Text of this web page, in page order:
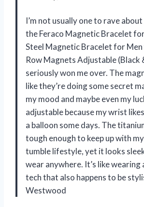
I’m not usually one to rave
the Feraco Magnetic Bracelet
Steel Magnetic Bracelet for
Row Magnets Adjustable (Black
seriously won me over. The
like they’re doing some secret
my mood and maybe even my
adjustable because my wrist
a balloon some days. The
tough enough to keep up with
tumble lifestyle, yet it looks
wear anywhere. It’s like
tech that also happens to be
Westwood